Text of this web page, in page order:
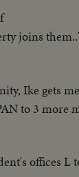
joins
Ike gets
to 3 more
offices L